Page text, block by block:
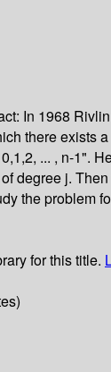
In 1968
there
... , n-1".
degree j.
the problem
for this title.